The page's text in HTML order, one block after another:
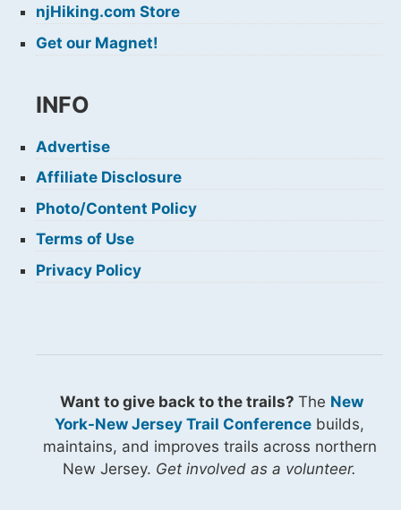
njHiking.com Store
Get our Magnet!
INFO
Advertise
Affiliate Disclosure
Photo/Content Policy
Terms of Use
Privacy Policy
Want to give back to the trails? The New
York-New Jersey Trail Conference builds,
maintains, and improves trails across northern
New Jersey. Get involved as a volunteer.